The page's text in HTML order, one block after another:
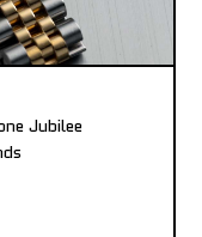
Jubilee